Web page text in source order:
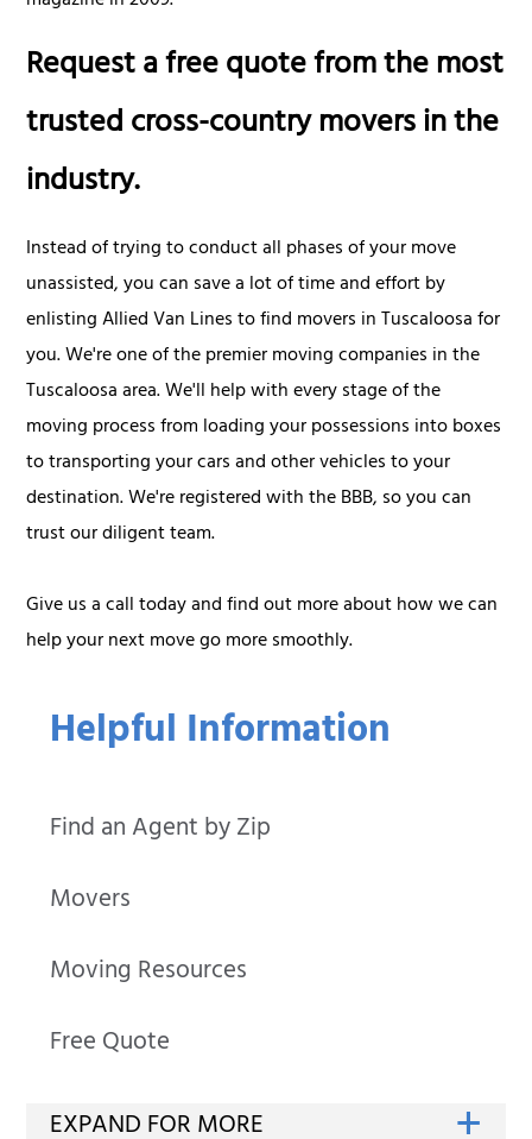
Helpful Information
Find an Agent by Zip
Movers
Moving Resources
Free Quote
Request a free quote from the most
trusted cross-country movers in the
industry.
Instead of trying to conduct all phases of your move
unassisted, you can save a lot of time and effort by
enlisting Allied Van Lines to find movers in Tuscaloosa for
you. We're one of the premier moving companies in the
Tuscaloosa area. We'll help with every stage of the
moving process from loading your possessions into boxes
to transporting your cars and other vehicles to your
destination. We're registered with the BBB, so you can
trust our diligent team.
Give us a call today and find out more about how we can
help your next move go more smoothly.